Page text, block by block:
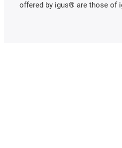
offered by igus® are those of